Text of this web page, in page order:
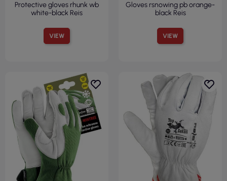
VIEW
Protective gloves rhunk wb
white-black Reis
VIEW
Gloves rsnowing pb orange-
black Reis